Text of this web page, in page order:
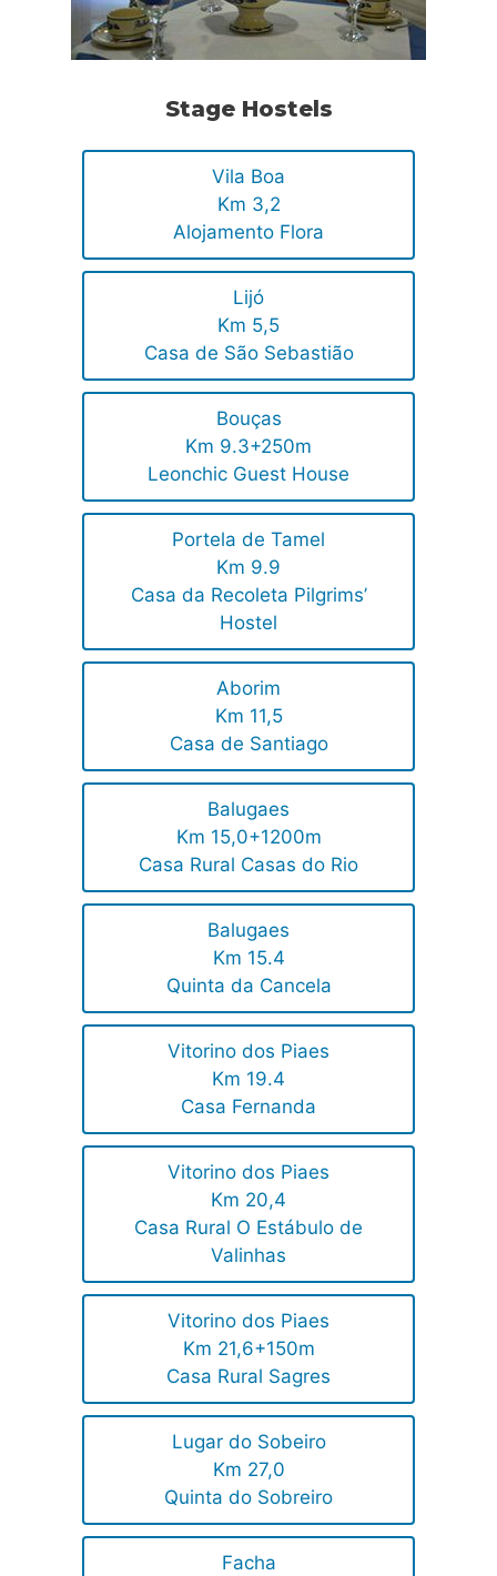
Stage Hostels
Vila Boa
Km 3,2
Alojamento Flora
Lijó
Km 5,5
Casa de São Sebastião
Bouças
Km 9.3+250m
Leonchic Guest House
Portela de Tamel
Km 9.9
Casa da Recoleta Pilgrims’
Hostel
Aborim
Km 11,5
Casa de Santiago
Balugaes
Km 15,0+1200m
Casa Rural Casas do Rio
Balugaes
Km 15.4
Quinta da Cancela
Vitorino dos Piaes
Km 19.4
Casa Fernanda
Vitorino dos Piaes
Km 20,4
Casa Rural O Estábulo de
Valinhas
Vitorino dos Piaes
Km 21,6+150m
Casa Rural Sagres
Lugar do Sobeiro
Km 27,0
Quinta do Sobreiro
Facha